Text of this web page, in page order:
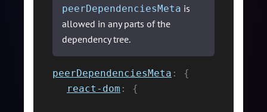
peerDependenciesMeta is
allowed in any parts of the
dependency tree.
peerDependenciesMeta :
{
react-dom : {